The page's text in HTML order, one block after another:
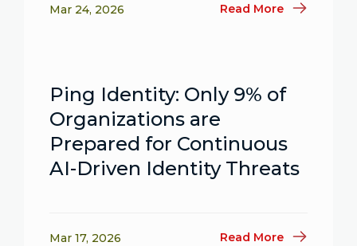
Mar 24, 2026 Read More
Ping Identity: Only 9% of
Organizations are
Prepared for Continuous
AI-Driven Identity Threats
Mar 17, 2026 Read More